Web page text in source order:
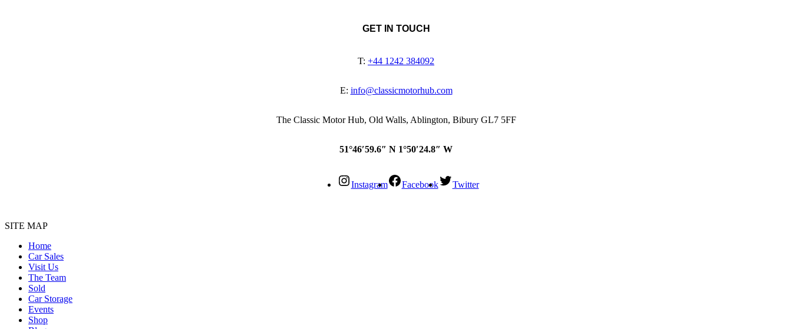
GET IN TOUCH
T: +44 1242 384092
E: info@classicmotorhub.com
The Classic Motor Hub, Old Walls, Ablington, Bibury GL7 5FF
51°46′59.6″ N 1°50′24.8″ W
Instagram Facebook Twitter
SITE MAP
Home
Car Sales
Visit Us
The Team
Sold
Car Storage
Events
Shop